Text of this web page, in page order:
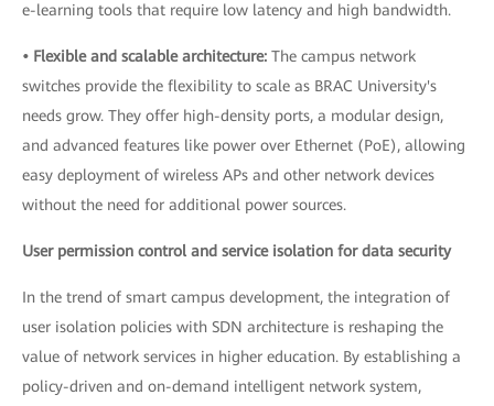
e-learning tools that require low latency and high bandwidth.
• Flexible and scalable architecture: The campus network
switches provide the flexibility to scale as BRAC University's
needs grow. They offer high-density ports, a modular design,
and advanced features like power over Ethernet (PoE), allowing
easy deployment of wireless APs and other network devices
without the need for additional power sources.
User permission control and service isolation for data security
In the trend of smart campus development, the integration of
user isolation policies with SDN architecture is reshaping the
value of network services in higher education. By establishing a
policy-driven and on-demand intelligent network system,